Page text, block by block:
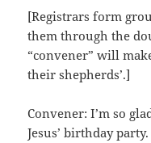
[Registrars form
them through the
“convener” will
their shepherds’.]
Convener: I’m so
Jesus’ birthday